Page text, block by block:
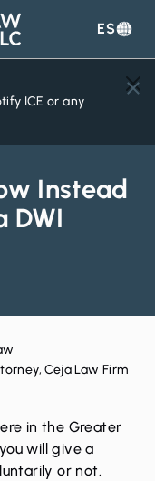
ES
ICE or any
Instead
DWI
Ceja Law Firm
in the Greater
will give a
or not.